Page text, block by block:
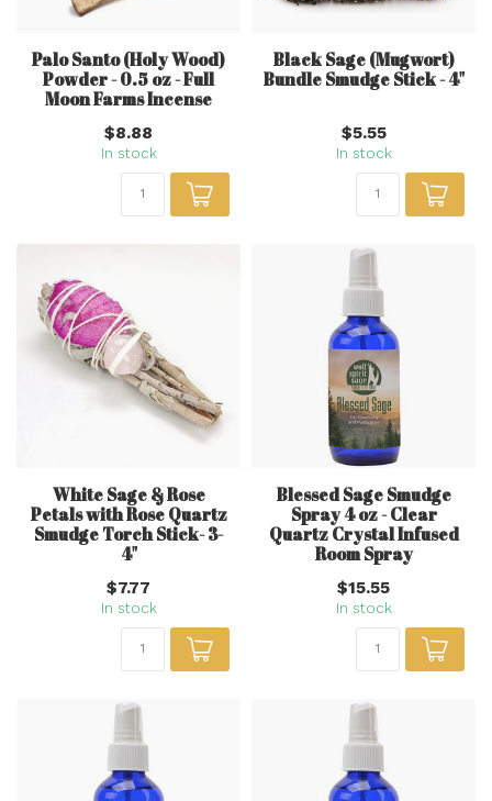
Palo Santo (Holy Wood)
Powder - 0.5 oz - Full
Moon Farms Incense
$8.88
In stock
Black Sage (Mugwort)
Bundle Smudge Stick - 4"
$5.55
In stock
White Sage & Rose
Petals with Rose Quartz
Smudge Torch Stick- 3-
4"
$7.77
In stock
Blessed Sage Smudge
Spray 4 oz - Clear
Quartz Crystal Infused
Room Spray
$15.55
In stock